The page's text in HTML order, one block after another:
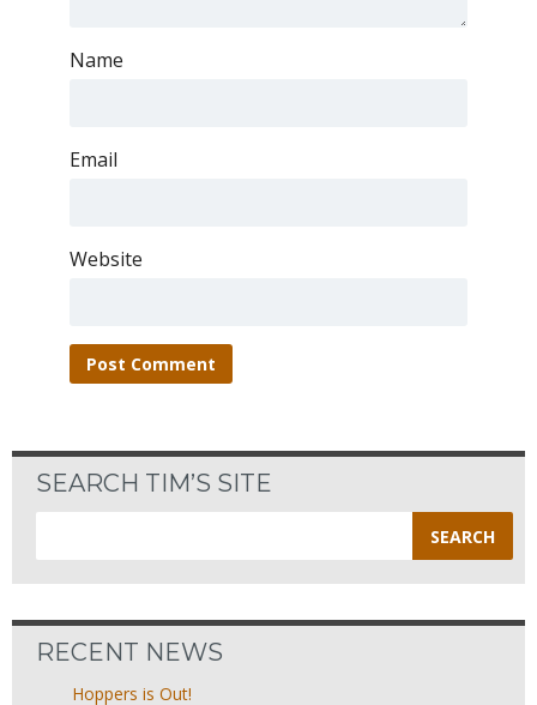
Name
Email
Website
SEARCH TIM’S SITE
for:
RECENT NEWS
Hoppers is Out!